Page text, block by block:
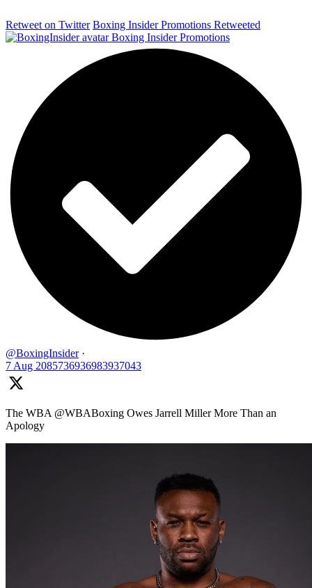
Retweet on Twitter Boxing Insider Promotions Retweeted
Boxing Insider Promotions
@BoxingInsider ·
7 Aug 2085736936983937043
The WBA @WBABoxing Owes Jarrell Miller More Than an
Apology